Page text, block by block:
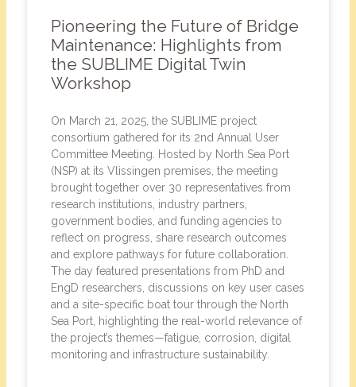
Pioneering the Future of Bridge
Maintenance: Highlights from
the SUBLIME Digital Twin
Workshop
On March 21, 2025, the SUBLIME project
consortium gathered for its 2nd Annual User
Committee Meeting. Hosted by North Sea Port
(NSP) at its Vlissingen premises, the meeting
brought together over 30 representatives from
research institutions, industry partners,
government bodies, and funding agencies to
reflect on progress, share research outcomes
and explore pathways for future collaboration.
The day featured presentations from PhD and
EngD researchers, discussions on key user cases
and a site-specific boat tour through the North
Sea Port, highlighting the real-world relevance of
the project’s themes—fatigue, corrosion, digital
monitoring and infrastructure sustainability.